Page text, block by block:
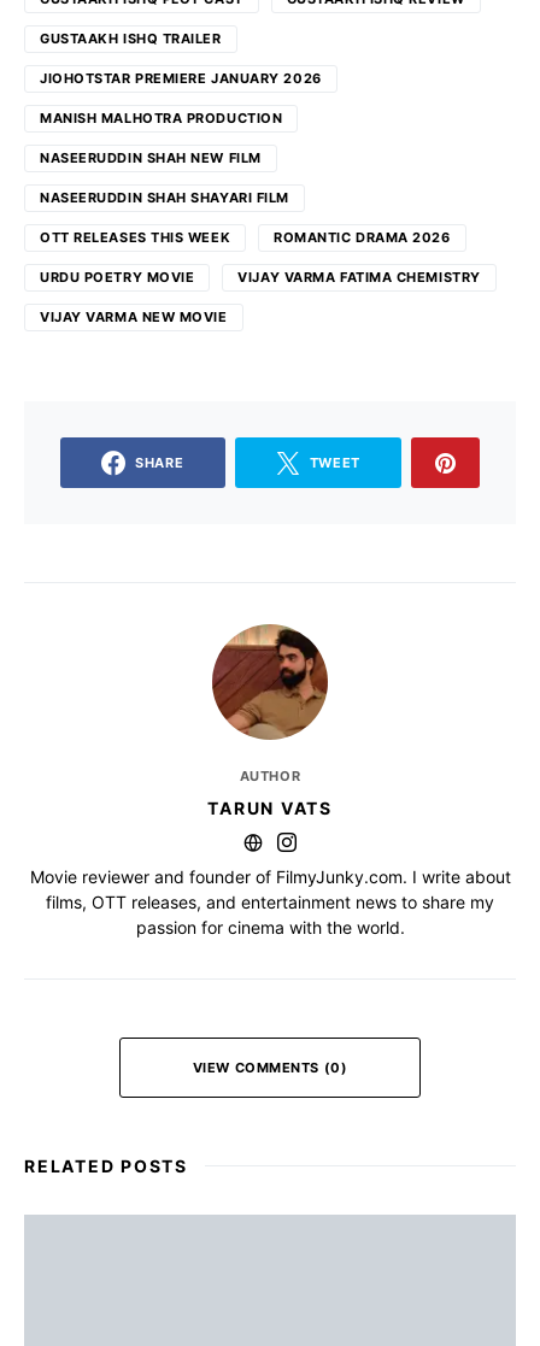
GUSTAAKH ISHQ TRAILER
JIOHOTSTAR PREMIERE JANUARY 2026
MANISH MALHOTRA PRODUCTION
NASEERUDDIN SHAH NEW FILM
NASEERUDDIN SHAH SHAYARI FILM
OTT RELEASES THIS WEEK ROMANTIC DRAMA 2026
URDU POETRY MOVIE VIJAY VARMA FATIMA CHEMISTRY
VIJAY VARMA NEW MOVIE
SHARE TWEET
AUTHOR
TARUN VATS
Movie reviewer and founder of FilmyJunky.com. I write about
films, OTT releases, and entertainment news to share my
passion for cinema with the world.
VIEW COMMENTS (0)
RELATED POSTS